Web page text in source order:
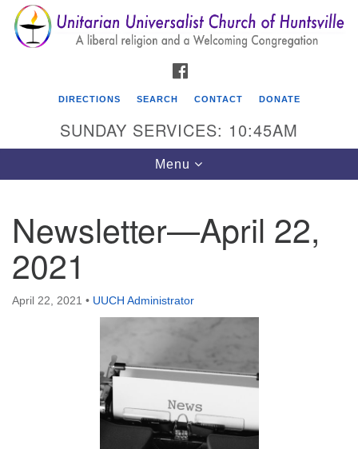
Search
for:
Search
Google
Map
Unitarian Universalist Church of Huntsville
3921 Broadmor Rd.
Huntsville AL, 35810
Directions
P. O. Box 5545
Huntsville, AL 35814
DIRECTIONS SEARCH CONTACT DONATE
SUNDAY SERVICES: 10:45AM
Toggle
navigation
Menu
Newsletter—April 22,
2021
April 22, 2021 • UUCH Administrator